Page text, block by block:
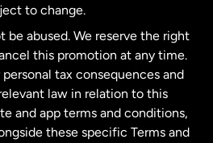
to change.
be abused. We reserve the right
this promotion at any time.
tax consequences and
law in relation to this
and app terms and conditions,
these specific Terms and